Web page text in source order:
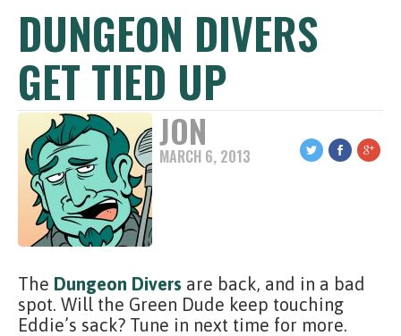
DUNGEON DIVERS
GET TIED UP
JON
MARCH 6, 2013
The Dungeon Divers are back, and in a bad
spot. Will the Green Dude keep touching
Eddie’s sack? Tune in next time for more.